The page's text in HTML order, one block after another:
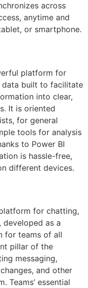
across
anytime and
or smartphone.
platform for
data built to facilitate
into clear,
It is oriented
for general
tools for analysis
to Power BI
is hassle-free,
different devices.
for chatting,
as a
for teams of all
pillar of the
messaging,
and other
Teams’ essential